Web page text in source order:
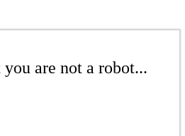
are not a robot...